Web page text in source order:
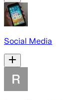
Social Media